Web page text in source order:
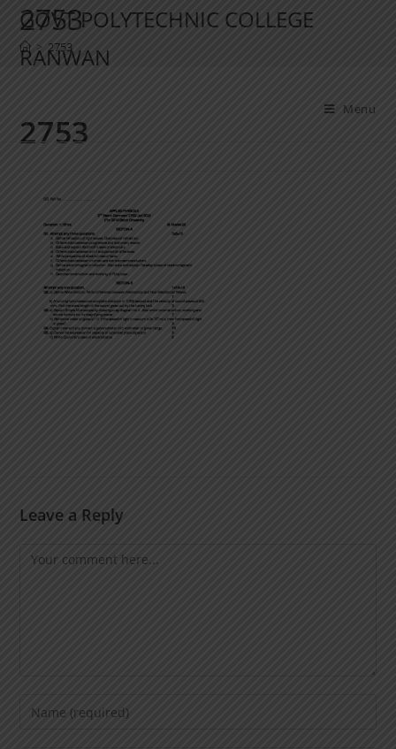
GOVT POLYTECHNIC COLLEGE
RANWAN
Menu
2753
> 2753
2753
Leave a Reply